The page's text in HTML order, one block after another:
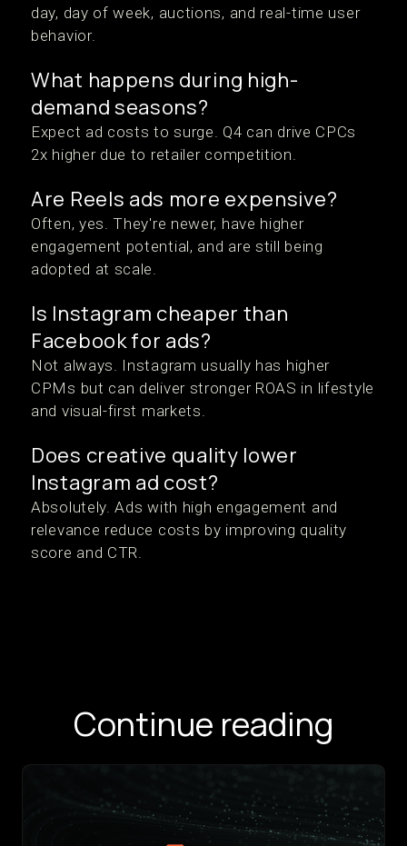
day, day of week, auctions, and real-time user
behavior.
What happens during high-
demand seasons?
Expect ad costs to surge. Q4 can drive CPCs
2x higher due to retailer competition.
Are Reels ads more expensive?
Often, yes. They're newer, have higher
engagement potential, and are still being
adopted at scale.
Is Instagram cheaper than
Facebook for ads?
Not always. Instagram usually has higher
CPMs but can deliver stronger ROAS in lifestyle
and visual-first markets.
Does creative quality lower
Instagram ad cost?
Absolutely. Ads with high engagement and
relevance reduce costs by improving quality
score and CTR.
Continue reading